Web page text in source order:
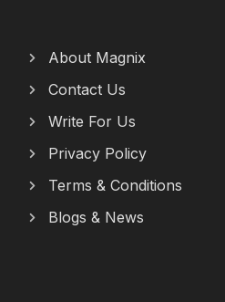
About Magnix
Contact Us
Write For Us
Privacy Policy
Terms & Conditions
Blogs & News